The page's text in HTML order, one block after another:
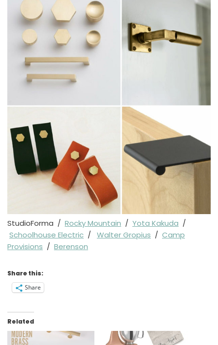
StudioForma / Rocky Mountain / Yota Kakuda /
Schoolhouse Electric / Walter Gropius / Camp
Provisions / Berenson
Share this:
Share
Related